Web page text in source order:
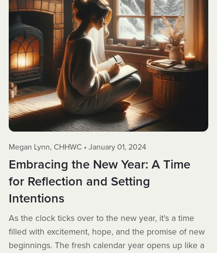
Megan Lynn, CHHWC January 01, 2024
Embracing the New Year: A Time
for Reflection and Setting
Intentions
As the clock ticks over to the new year, it's a time
filled with excitement, hope, and the promise of new
beginnings. The fresh calendar year opens up like a